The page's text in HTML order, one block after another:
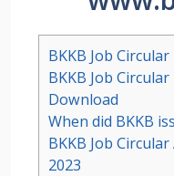
BKKB Job
BKKB Job
Download
When did BKKB
BKKB Job
2023